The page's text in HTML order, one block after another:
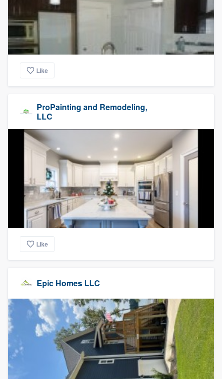
Like
ProPainting and Remodeling,
LLC
Like
Epic Homes LLC